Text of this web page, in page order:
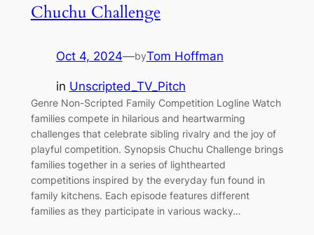
Chuchu Challenge
Oct 4, 2024—byTom Hoffman
in Unscripted_TV_Pitch
Genre Non-Scripted Family Competition Logline Watch
families compete in hilarious and heartwarming
challenges that celebrate sibling rivalry and the joy of
playful competition. Synopsis Chuchu Challenge brings
families together in a series of lighthearted
competitions inspired by the everyday fun found in
family kitchens. Each episode features different
families as they participate in various wacky…